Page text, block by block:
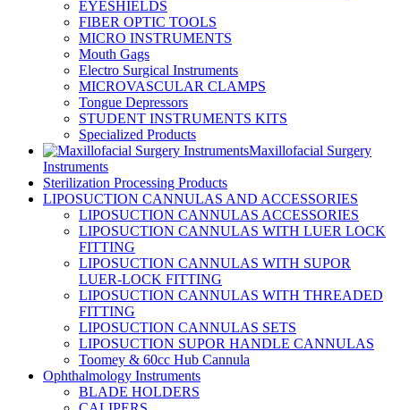
EYESHIELDS
FIBER OPTIC TOOLS
MICRO INSTRUMENTS
Mouth Gags
Electro Surgical Instruments
MICROVASCULAR CLAMPS
Tongue Depressors
STUDENT INSTRUMENTS KITS
Specialized Products
Maxillofacial Surgery
Instruments
Sterilization Processing Products
LIPOSUCTION CANNULAS AND ACCESSORIES
LIPOSUCTION CANNULAS ACCESSORIES
LIPOSUCTION CANNULAS WITH LUER LOCK
FITTING
LIPOSUCTION CANNULAS WITH SUPOR
LUER-LOCK FITTING
LIPOSUCTION CANNULAS WITH THREADED
FITTING
LIPOSUCTION CANNULAS SETS
LIPOSUCTION SUPOR HANDLE CANNULAS
Toomey & 60cc Hub Cannula
Ophthalmology Instruments
BLADE HOLDERS